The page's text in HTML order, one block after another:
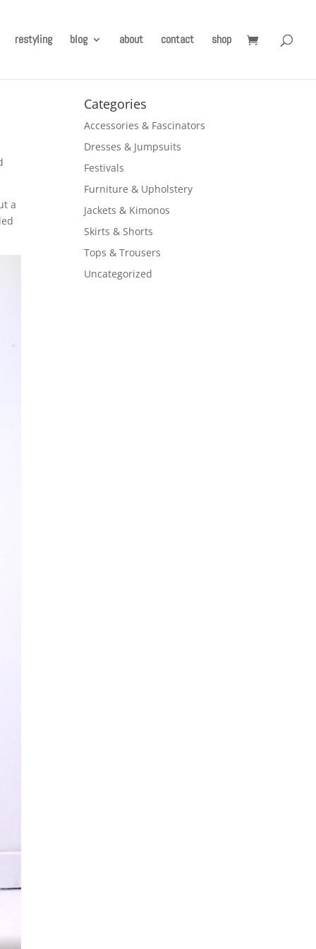
restyling blog about contact shop
a
Categories
Accessories & Fascinators
Dresses & Jumpsuits
Festivals
Furniture & Upholstery
Jackets & Kimonos
Skirts & Shorts
Tops & Trousers
Uncategorized